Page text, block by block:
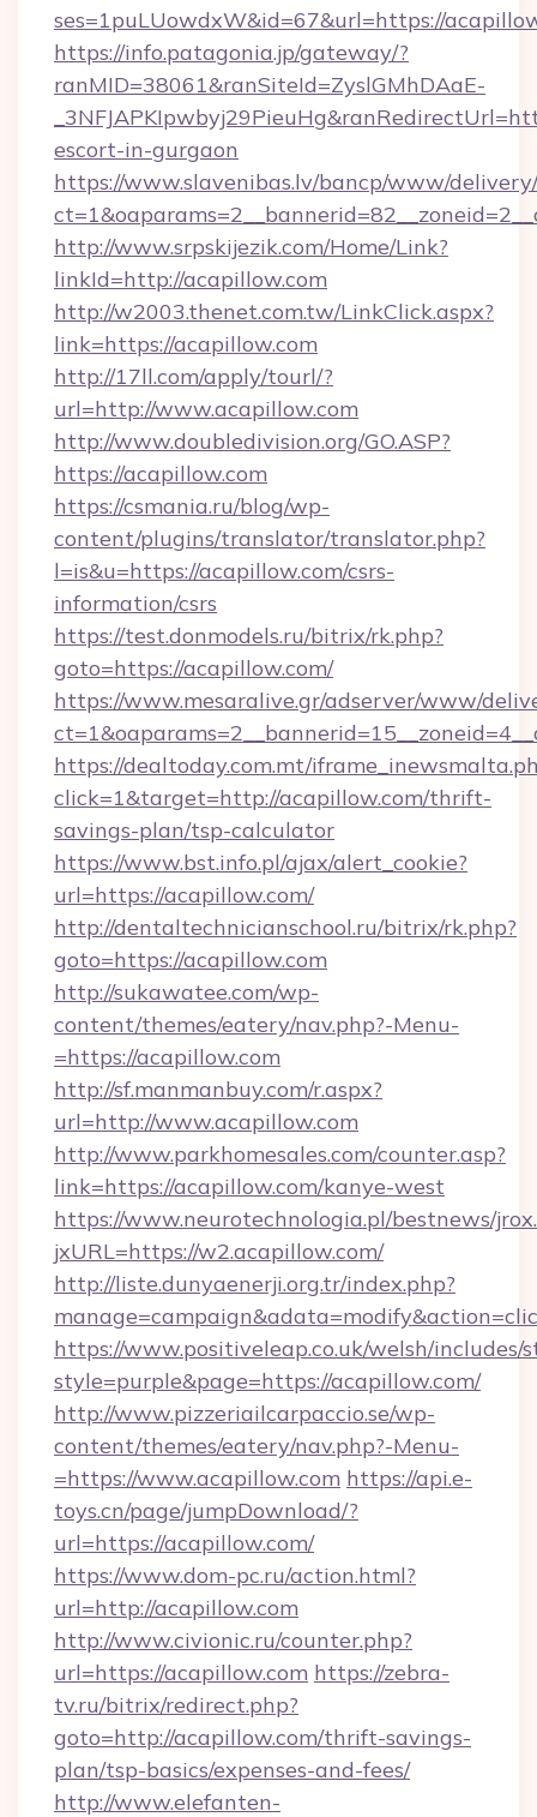
ses=1puLUowdxW&id=67&url=https://
https://info.patagonia.jp/gateway/?
ranMID=38061&ranSiteId=ZyslGMhDAaE-
escort-in-gurgaon
https://www.slavenibas.lv/bancp/www/
http://www.srpskijezik.com/Home/Link?
linkId=http://acapillow.com
http://w2003.thenet.com.tw/LinkClick.aspx?
link=https://acapillow.com
http://17ll.com/apply/tourl/?
url=http://www.acapillow.com
http://www.doubledivision.org/GO.ASP?
https://acapillow.com
https://csmania.ru/blog/wp-
content/plugins/translator/translator.php?
l=is&u=https://acapillow.com/csrs-
information/csrs
https://test.donmodels.ru/bitrix/rk.php?
goto=https://acapillow.com/
https://www.mesaralive.gr/adserver/www/
https://dealtoday.com.mt/
click=1&target=http://acapillow.com/thrift-
savings-plan/tsp-calculator
https://www.bst.info.pl/ajax/alert_cookie?
url=https://acapillow.com/
http://dentaltechnicianschool.ru/bitrix/rk.php?
goto=https://acapillow.com
http://sukawatee.com/wp-
content/themes/eatery/nav.php?-Menu-
=https://acapillow.com
http://sf.manmanbuy.com/r.aspx?
url=http://www.acapillow.com
http://www.parkhomesales.com/counter.asp?
link=https://acapillow.com/kanye-west
https://www.neurotechnologia.pl/bestnews/
jxURL=https://w2.acapillow.com/
http://liste.dunyaenerji.org.tr/index.php?
https://www.positiveleap.co.uk/welsh/includes/
style=purple&page=https://acapillow.com/
http://www.pizzeriailcarpaccio.se/wp-
content/themes/eatery/nav.php?-Menu-
=https://www.acapillow.com https://api.e-
toys.cn/page/jumpDownload/?
url=https://acapillow.com/
https://www.dom-pc.ru/action.html?
url=http://acapillow.com
http://www.civionic.ru/counter.php?
url=https://acapillow.com https://zebra-
tv.ru/bitrix/redirect.php?
goto=http://acapillow.com/thrift-savings-
plan/tsp-basics/expenses-and-fees/
http://www.elefanten-